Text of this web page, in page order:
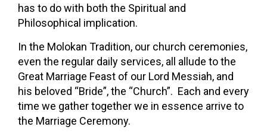
has to do with both the Spiritual and
Philosophical implication.
In the Molokan Tradition, our church ceremonies,
even the regular daily services, all allude to the
Great Marriage Feast of our Lord Messiah, and
his beloved “Bride”, the “Church”. Each and every
time we gather together we in essence arrive to
the Marriage Ceremony.